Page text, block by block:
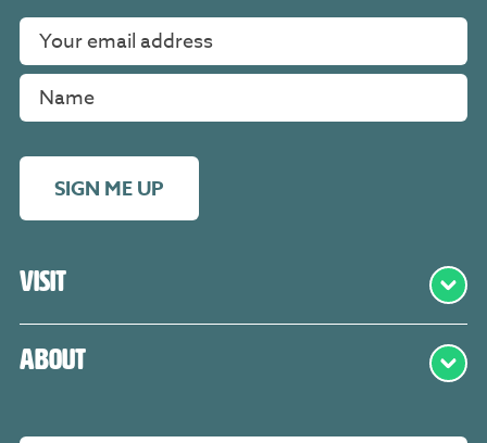
Visit
About
SIGN ME UP